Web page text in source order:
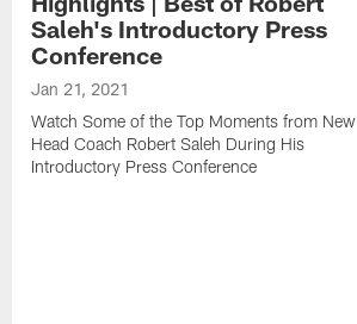
Saleh's Introductory Press
Conference
Jan 21, 2021
Watch Some of the Top Moments from New
Head Coach Robert Saleh During His
Introductory Press Conference